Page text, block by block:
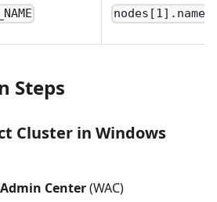
nodes[1].name
Steps
Cluster in Windows
Center(WAC)